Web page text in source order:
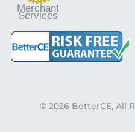
Merchant
Services
© 2026 BetterCE, All